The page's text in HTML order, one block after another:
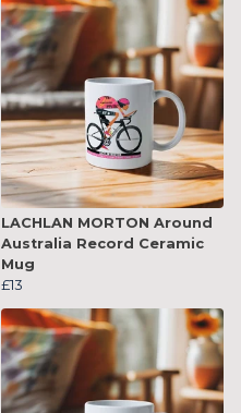
LACHLAN MORTON Around
Australia Record Ceramic
Mug
£13